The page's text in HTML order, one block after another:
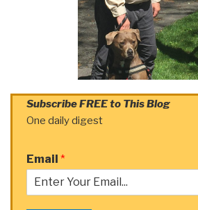
Subscribe FREE to This Blog
One daily digest
Email *